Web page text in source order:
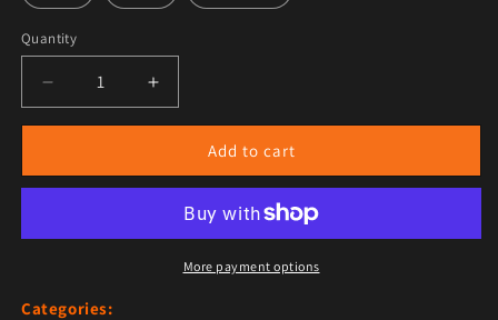
Quantity
Add to cart
More payment options
Categories: